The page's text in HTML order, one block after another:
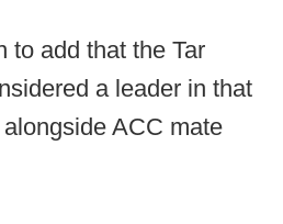
to add that the Tar
a leader in that
ACC mate